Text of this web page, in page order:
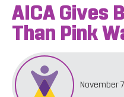
AICA Gives
Than Pink
November